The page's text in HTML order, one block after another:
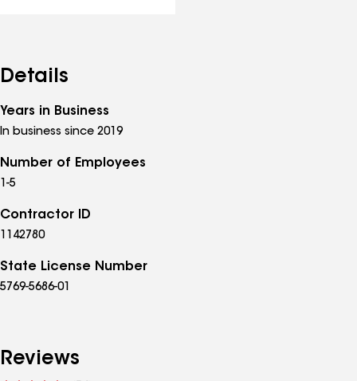
Details
Years in Business
In business since 2019
Number of Employees
1-5
Contractor ID
1142780
State License Number
5769-5686-01
Reviews